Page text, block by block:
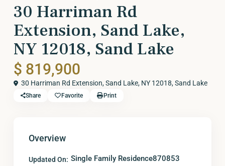
30 Harriman Rd
Extension, Sand Lake,
NY 12018, Sand Lake
$ 819,900
30 Harriman Rd Extension, Sand Lake, NY 12018,Sand Lake
Share Favorite Print
Overview
Updated On: Single Family Residence870853